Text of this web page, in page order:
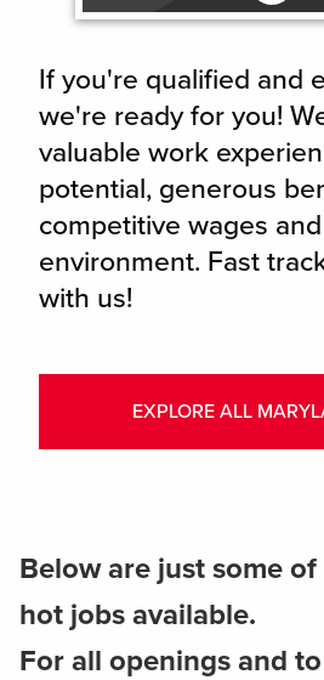
If you're qualified and
we're ready for you!
valuable work
potential, generous
competitive wages
environment. Fast
with us!
EXPLORE ALL
Below are just some
hot jobs available.
For all openings and